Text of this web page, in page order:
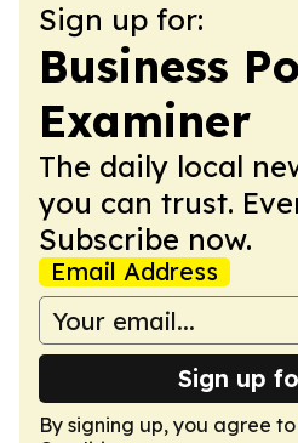
Sign up for:
Business
Examiner
The daily local
you can trust.
Subscribe now.
Email Address
Sign up
By signing up, you agree